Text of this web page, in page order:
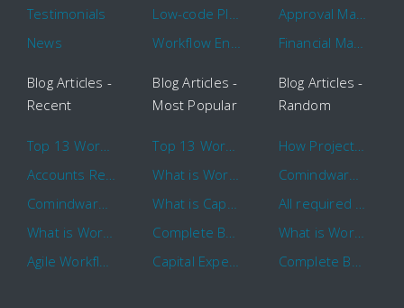
Testimonials
News
Blog Articles -
Recent
Comindware Earns a 2020 Top Rated Award From TrustRadius
Blog Articles -
Most Popular
Blog Articles -
Random
How Project Management Workflow can Make Your Company More Efficient
What is Workflow?